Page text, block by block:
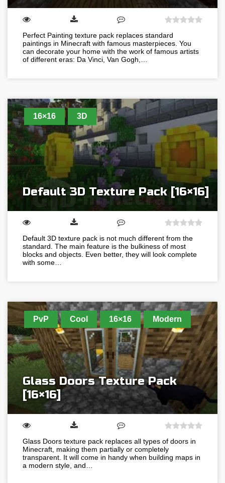
Perfect Painting texture pack replaces standard
paintings in Minecraft with famous masterpieces. You
can decorate your home with the work of famous artists
of different eras: Da Vinci, Van Gogh,…
16×16 3D
Default 3D Texture Pack [16×16]
Default 3D texture pack is not much different from the
standard. The main feature is the bulkiness of most
blocks and objects. Even better, they will look complete
with some…
PvP Cool 16×16 Modern
Glass Doors Texture Pack
[16×16]
Glass Doors texture pack replaces all types of doors in
Minecraft, making them partially or completely
transparent. It will come in handy when building maps in
a modern style, and…